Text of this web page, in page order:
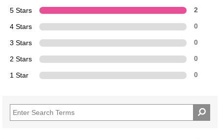
5 Stars 2
4 Stars 0
3 Stars 0
2 Stars 0
1 Star 0